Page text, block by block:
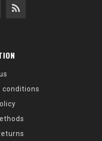
conditions